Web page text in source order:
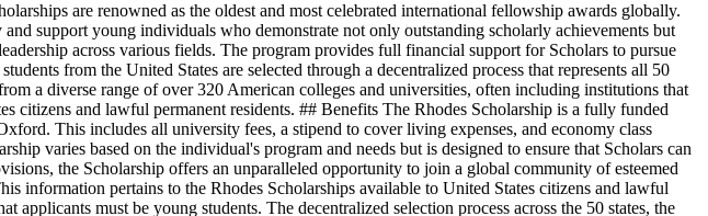
are renowned as the oldest and most celebrated international fellowship awards globally.
support young individuals who demonstrate not only outstanding scholarly achievements but
across various fields. The program provides full financial support for Scholars to pursue
from the United States are selected through a decentralized process that represents all 50
a diverse range of over 320 American colleges and universities, often including institutions that
citizens and lawful permanent residents. ## Benefits The Rhodes Scholarship is a fully funded
This includes all university fees, a stipend to cover living expenses, and economy class
varies based on the individual's program and needs but is designed to ensure that Scholars can
the Scholarship offers an unparalleled opportunity to join a global community of esteemed
information pertains to the Rhodes Scholarships available to United States citizens and lawful
must be young students. The decentralized selection process across the 50 states, the